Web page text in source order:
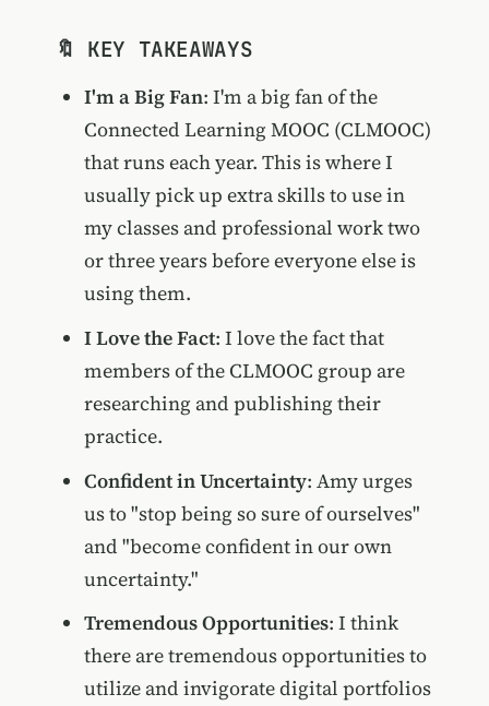
🔖 KEY TAKEAWAYS
I'm a Big Fan: I'm a big fan of the
Connected Learning MOOC (CLMOOC)
that runs each year. This is where I
usually pick up extra skills to use in
my classes and professional work two
or three years before everyone else is
using them.
I Love the Fact: I love the fact that
members of the CLMOOC group are
researching and publishing their
practice.
Confident in Uncertainty: Amy urges
us to "stop being so sure of ourselves"
and "become confident in our own
uncertainty."
Tremendous Opportunities: I think
there are tremendous opportunities to
utilize and invigorate digital portfolios